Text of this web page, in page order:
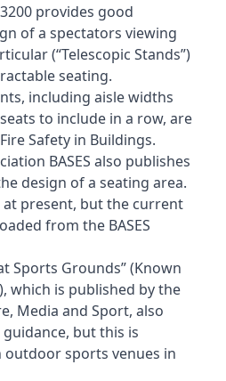
provides good
of a spectators viewing
(“Telescopic Stands”)
seating.
including aisle widths
to include in a row, are
Safety in Buildings.
BASES also publishes
design of a seating area.
present, but the current
from the BASES
Sports Grounds” (Known
which is published by the
Media and Sport, also
but this is
sports venues in